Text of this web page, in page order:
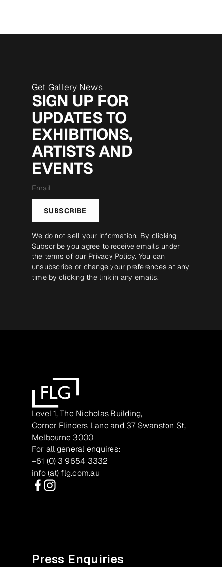
Get Gallery News
SIGN UP FOR
UPDATES TO
EXHIBITIONS,
ARTISTS AND
EVENTS
*
SUBSCRIBE
We do not sell your information. By clicking
Subscribe you agree to receive emails under
the terms of our Privacy Policy. You can
unsubscribe or change your preferences at any
time by clicking the link in any emails.
Level 1, The Nicholas Building,
Corner Flinders Lane and 37 Swanston St,
Melbourne 3000
For all general enquires:
+61 (0) 3 9654 3332
info (at) flg.com.au
Press Enquiries